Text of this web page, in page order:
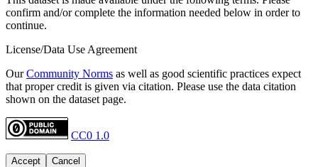
confirm and/or complete the information needed below in order to
continue.
License/Data Use Agreement
OurCommunity Norms as well as good scientific practices expect
that proper credit is given via citation. Please use the data citation
shown on the dataset page.
CC0 1.0
Accept Cancel